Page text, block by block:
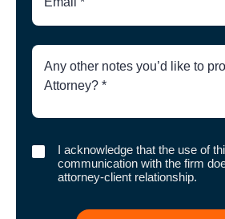
Brief
Description
Case
I
acknowledge
I acknowledge that the use of
communication with the firm
attorney-client relationship.